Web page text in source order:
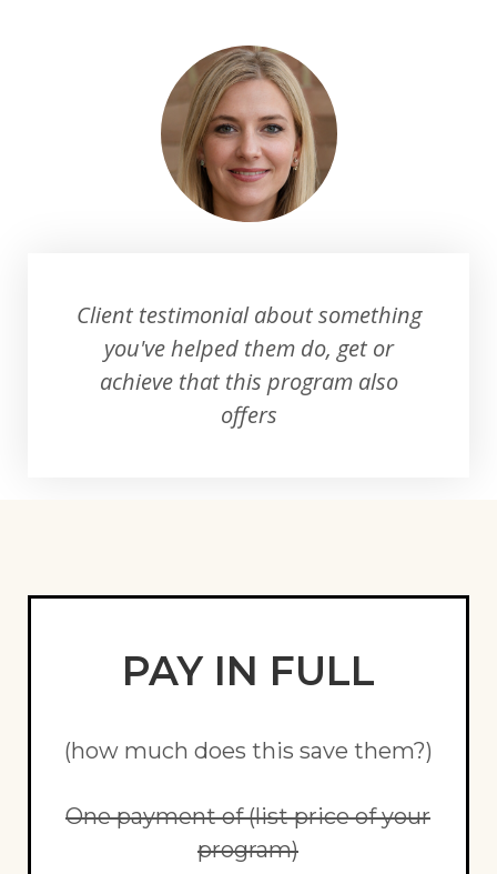
Client testimonial about something
you've helped them do, get or
achieve that this program also
offers
PAY IN FULL
(how much does this save them?)
One payment of (list price of your
program)